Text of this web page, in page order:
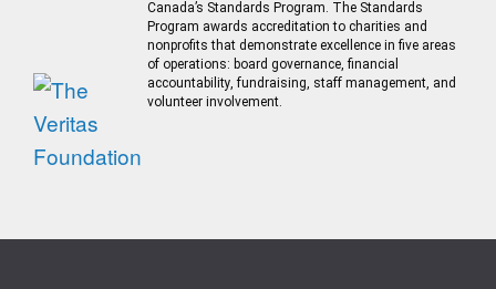
Canada’s Standards Program. The Standards
Program awards accreditation to charities and
nonprofits that demonstrate excellence in five areas
of operations: board governance, financial
accountability, fundraising, staff management, and
volunteer involvement.